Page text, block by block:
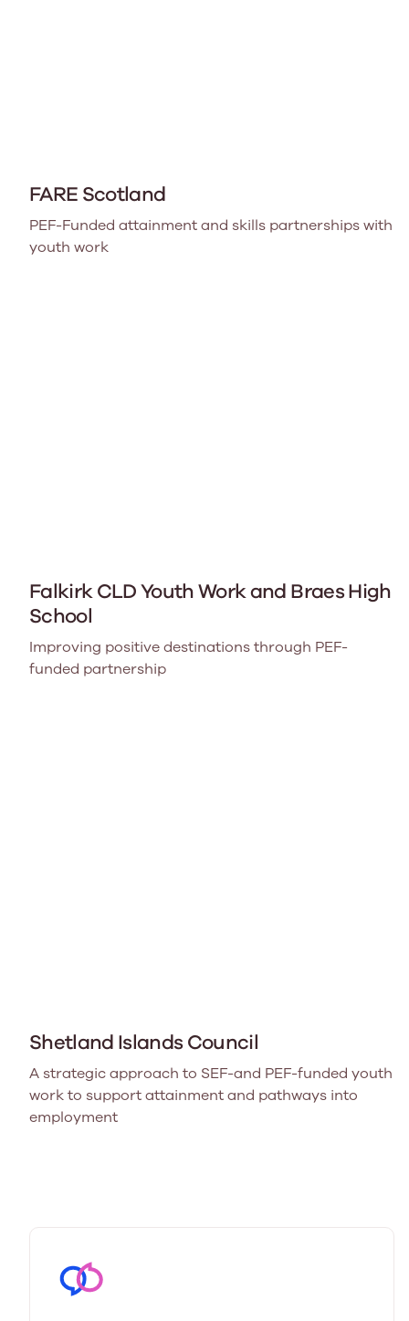
FARE Scotland
PEF-Funded attainment and skills partnerships with
youth work
Falkirk CLD Youth Work and Braes High
School
Improving positive destinations through PEF-
funded partnership
Shetland Islands Council
A strategic approach to SEF-and PEF-funded youth
work to support attainment and pathways into
employment